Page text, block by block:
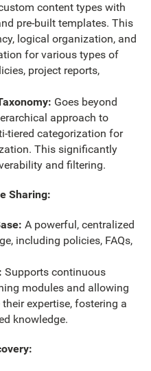
content types with
pre-built templates. This
logical organization, and
for various types of
project reports,
Goes beyond
approach to
tiered categorization for
This significantly
and filtering.
Sharing:
A powerful, centralized
including policies, FAQs,
Supports continuous
modules and allowing
expertise, fostering a
knowledge.